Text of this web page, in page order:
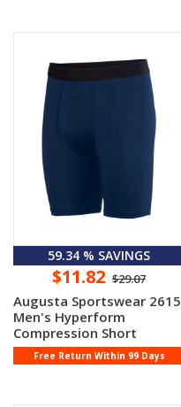
59.34 % SAVINGS
$11.82 $29.07
Augusta Sportswear 2615
Men's Hyperform
Compression Short
Free Return Within 99 Days